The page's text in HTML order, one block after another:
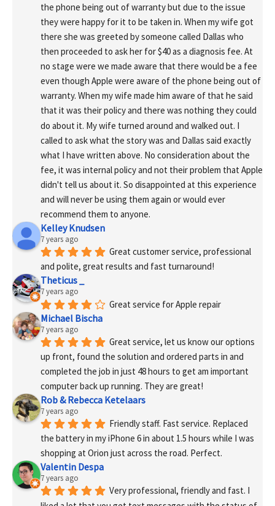
the phone being out of warranty but due to the issue
they were happy for it to be taken in. When my wife got
there she was greeted by someone called Dallas who
then proceeded to ask her for $40 as a diagnosis fee. At
no stage were we made aware that there would be a fee
even though Apple were aware of the phone being out of
warranty. When my wife made him aware of that he said
that it was their policy and there was nothing they could
do about it. My wife turned around and walked out. I
called to ask what the story was and Dallas said exactly
what I have written above. No consideration about the
fee, it was internal policy and not their problem that Apple
didn't tell us about it. So disappointed at this experience
and will never be using them again or would ever
recommend them to anyone.
Kelley Knudsen
7 years ago
Great customer service, professional
and polite, great results and fast turnaround!
Theticus _
7 years ago
Great service for Apple repair
Michael Bischa
7 years ago
Great service, let us know our options
up front, found the solution and ordered parts in and
completed the job in just 48 hours to get am important
computer back up running. They are great!
Rob & Rebecca Ketelaars
7 years ago
Friendly staff. Fast service. Replaced
the battery in my iPhone 6 in about 1.5 hours while I was
shopping at Orion just across the road. Perfect.
Valentin Despa
7 years ago
Very professional, friendly and fast. I